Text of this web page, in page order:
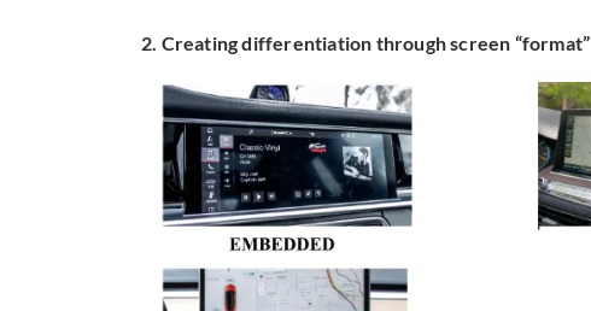
2. Creating differentiation through screen “format”